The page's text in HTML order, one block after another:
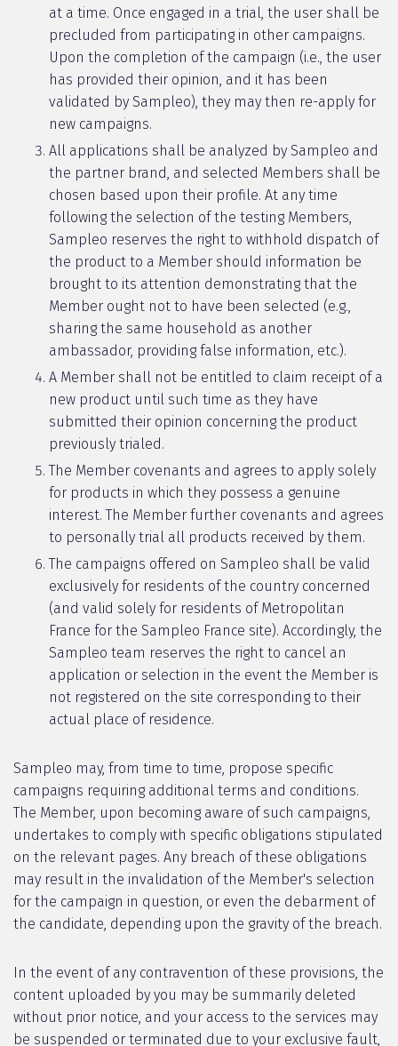
at a time. Once engaged in a trial, the user shall be
precluded from participating in other campaigns.
Upon the completion of the campaign (i.e., the user
has provided their opinion, and it has been
validated by Sampleo), they may then re-apply for
new campaigns.
All applications shall be analyzed by Sampleo and
the partner brand, and selected Members shall be
chosen based upon their profile. At any time
following the selection of the testing Members,
Sampleo reserves the right to withhold dispatch of
the product to a Member should information be
brought to its attention demonstrating that the
Member ought not to have been selected (e.g.,
sharing the same household as another
ambassador, providing false information, etc.).
A Member shall not be entitled to claim receipt of a
new product until such time as they have
submitted their opinion concerning the product
previously trialed.
The Member covenants and agrees to apply solely
for products in which they possess a genuine
interest. The Member further covenants and agrees
to personally trial all products received by them.
The campaigns offered on Sampleo shall be valid
exclusively for residents of the country concerned
(and valid solely for residents of Metropolitan
France for the Sampleo France site). Accordingly, the
Sampleo team reserves the right to cancel an
application or selection in the event the Member is
not registered on the site corresponding to their
actual place of residence.
Sampleo may, from time to time, propose specific
campaigns requiring additional terms and conditions.
The Member, upon becoming aware of such campaigns,
undertakes to comply with specific obligations stipulated
on the relevant pages. Any breach of these obligations
may result in the invalidation of the Member's selection
for the campaign in question, or even the debarment of
the candidate, depending upon the gravity of the breach.
In the event of any contravention of these provisions, the
content uploaded by you may be summarily deleted
without prior notice, and your access to the services may
be suspended or terminated due to your exclusive fault,